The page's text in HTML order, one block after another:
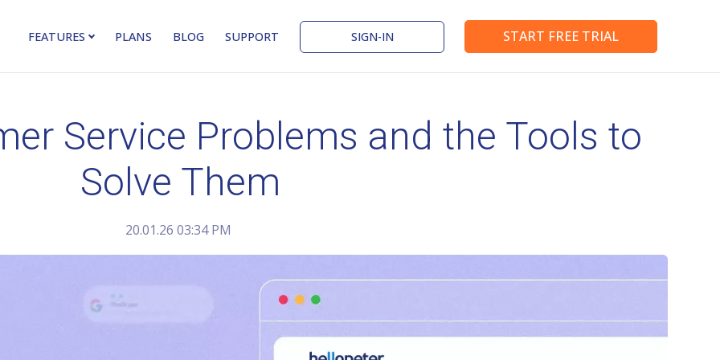
FEATURES PLANS BLOG SUPPORT SIGN-IN START FREE TRIAL
Service Problems and the Tools to
Solve Them
20.01.26 03:34 PM